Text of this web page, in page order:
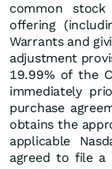
common
offering
Warrants and
adjustment
19.99% of the
immediately
purchase
obtains the
applicable
agreed to file a